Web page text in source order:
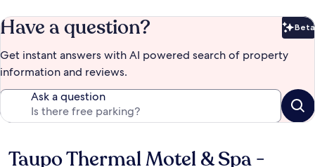
Have a question? Beta
Get instant answers with AI powered search of property
information and reviews.
Ask a question
Reviews
Taupo Thermal Motel & Spa -